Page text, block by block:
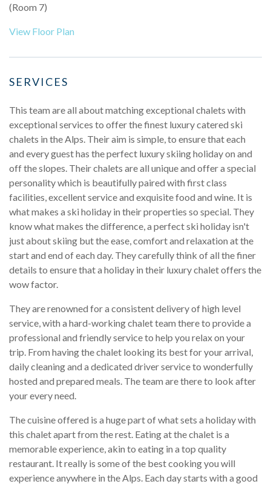
(Room 7)
View Floor Plan
SERVICES
This team are all about matching exceptional chalets with
exceptional services to offer the finest luxury catered ski
chalets in the Alps. Their aim is simple, to ensure that each
and every guest has the perfect luxury skiing holiday on and
off the slopes. Their chalets are all unique and offer a special
personality which is beautifully paired with first class
facilities, excellent service and exquisite food and wine. It is
what makes a ski holiday in their properties so special. They
know what makes the difference, a perfect ski holiday isn't
just about skiing but the ease, comfort and relaxation at the
start and end of each day. They carefully think of all the finer
details to ensure that a holiday in their luxury chalet offers the
wow factor.
They are renowned for a consistent delivery of high level
service, with a hard-working chalet team there to provide a
professional and friendly service to help you relax on your
trip. From having the chalet looking its best for your arrival,
daily cleaning and a dedicated driver service to wonderfully
hosted and prepared meals. The team are there to look after
your every need.
The cuisine offered is a huge part of what sets a holiday with
this chalet apart from the rest. Eating at the chalet is a
memorable experience, akin to eating in a top quality
restaurant. It really is some of the best cooking you will
experience anywhere in the Alps. Each day starts with a good